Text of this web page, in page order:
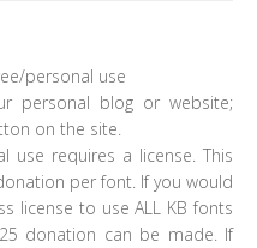
personal use
personal blog or website;
on the site.
use requires a license. This
per font. If you would
license to use ALL KB fonts
donation can be made. If